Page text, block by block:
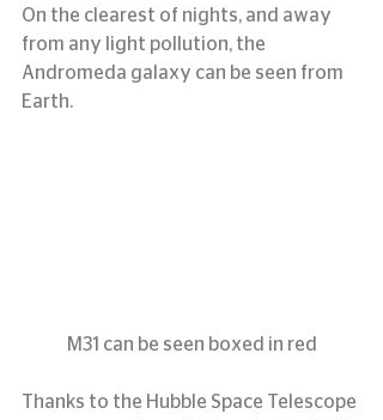
On the clearest of nights, and away
from any light pollution, the
Andromeda galaxy can be seen from
Earth.
M31 can be seen boxed in red
Thanks to the Hubble Space Telescope